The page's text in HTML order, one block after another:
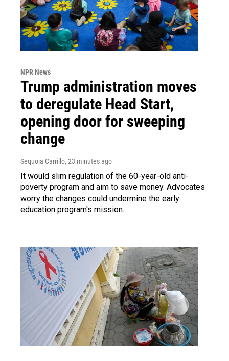
NPR News
Trump administration moves
to deregulate Head Start,
opening door for sweeping
change
Sequoia Carrillo, 23 minutes ago
It would slim regulation of the 60-year-old anti-
poverty program and aim to save money. Advocates
worry the changes could undermine the early
education program's mission.